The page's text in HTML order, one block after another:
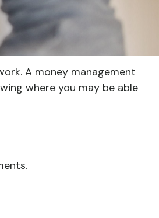
A money management
where you may be able